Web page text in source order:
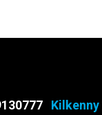
Kilkenny